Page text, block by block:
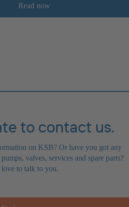
Read now
to contact us.
on KSB? Or have you got any
valves, services and spare parts?
to talk to you.